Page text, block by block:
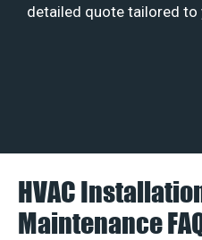
detailed quote tailored to
HVAC
Maintenance